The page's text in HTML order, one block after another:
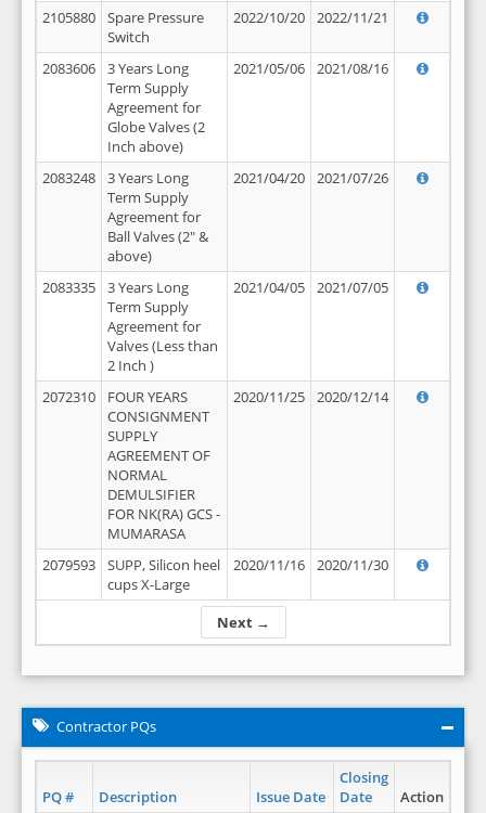
Next →
2105880
Spare Pressure
Switch
2022/10/20 2022/11/21
2083606
3 Years Long
Term Supply
Agreement for
Globe Valves (2
Inch above)
2021/05/06 2021/08/16
2083248
3 Years Long
Term Supply
Agreement for
Ball Valves (2" &
above)
2021/04/20 2021/07/26
2083335
3 Years Long
Term Supply
Agreement for
Valves (Less than
2 Inch )
2021/04/05 2021/07/05
2072310
FOUR YEARS
CONSIGNMENT
SUPPLY
AGREEMENT OF
NORMAL
DEMULSIFIER
FOR NK(RA) GCS -
MUMARASA
2020/11/25 2020/12/14
2079593
SUPP, Silicon heel
cups X-Large
2020/11/16 2020/11/30
Contractor PQs
PQ # Description Issue Date
Closing
Date
Action